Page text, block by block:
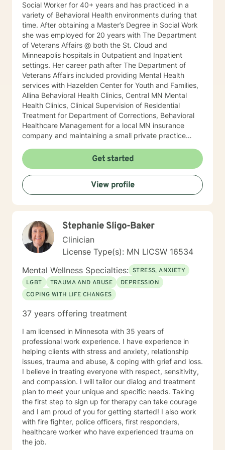
Social Worker for 40+ years and has practiced in a
variety of Behavioral Health environments during that
time. After obtaining a Master’s Degree in Social Work
she was employed for 20 years with The Department
of Veterans Affairs @ both the St. Cloud and
Minneapolis hospitals in Outpatient and Inpatient
settings. Her career path after The Department of
Veterans Affairs included providing Mental Health
services with Hazelden Center for Youth and Families,
Allina Behavioral Health Clinics, Central MN Mental
Health Clinics, Clinical Supervision of Residential
Treatment for Department of Corrections, Behavioral
Healthcare Management for a local MN insurance
company and maintaining a small private practice
adolescents in Chemical Dependency and Mental
Health Treatment facilities, addressing PTS, Anxiety,
Sexual and Physical Trauma, Depression diagnoses, to
name a few. Mary continues to keep her skills updated
in regards to new research and treatment modalities.
understand this. She is trained in Accelerated
Resolution Therapy that helps to process the entire
emotional and cognitive experience for individuals.
Get started
View profile
Stephanie Sligo-Baker
Clinician
License Type(s): MN LICSW 16534
Mental Wellness Specialties: STRESS, ANXIETY
LGBT
TRAUMA AND ABUSE
DEPRESSION
COPING WITH LIFE CHANGES
37 years offering treatment
I am licensed in Minnesota with 35 years of
professional work experience. I have experience in
helping clients with stress and anxiety, relationship
issues, trauma and abuse, & coping with grief and loss.
I believe in treating everyone with respect, sensitivity,
and compassion. I will tailor our dialog and treatment
plan to meet your unique and specific needs. Taking
the first step to sign up for therapy can take courage
and I am proud of you for getting started! I also work
with fire fighter, police officers, first responders,
healthcare worker who have experienced trauma on
the job.